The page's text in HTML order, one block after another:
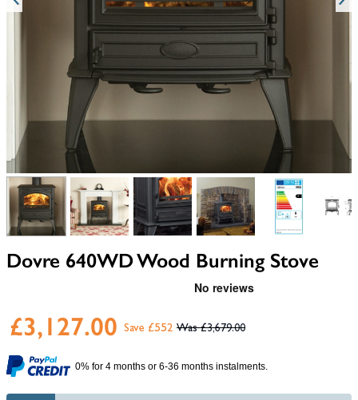
View larger imageView larger imageView larger imageView larger imageView larger
Dovre 640WD Wood Burning Stove
Save £552 £3,679.00
£3,127.00
0% for 4 months or 6-36 months instalments.